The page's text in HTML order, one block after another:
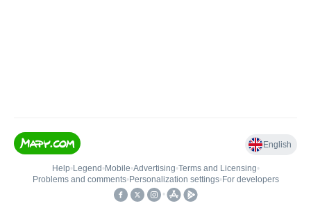
English
Help• Legend • Mobile•Advertising•Terms and Licensing•
Problems and comments• Personalization settings• For developers
•